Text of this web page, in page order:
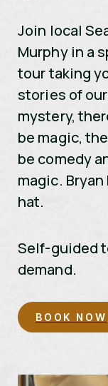
Join local
Murphy in a
tour taking
stories of
mystery,
be magic,
be comedy
magic.
hat.
Self-guided
demand.
BOOK NOW